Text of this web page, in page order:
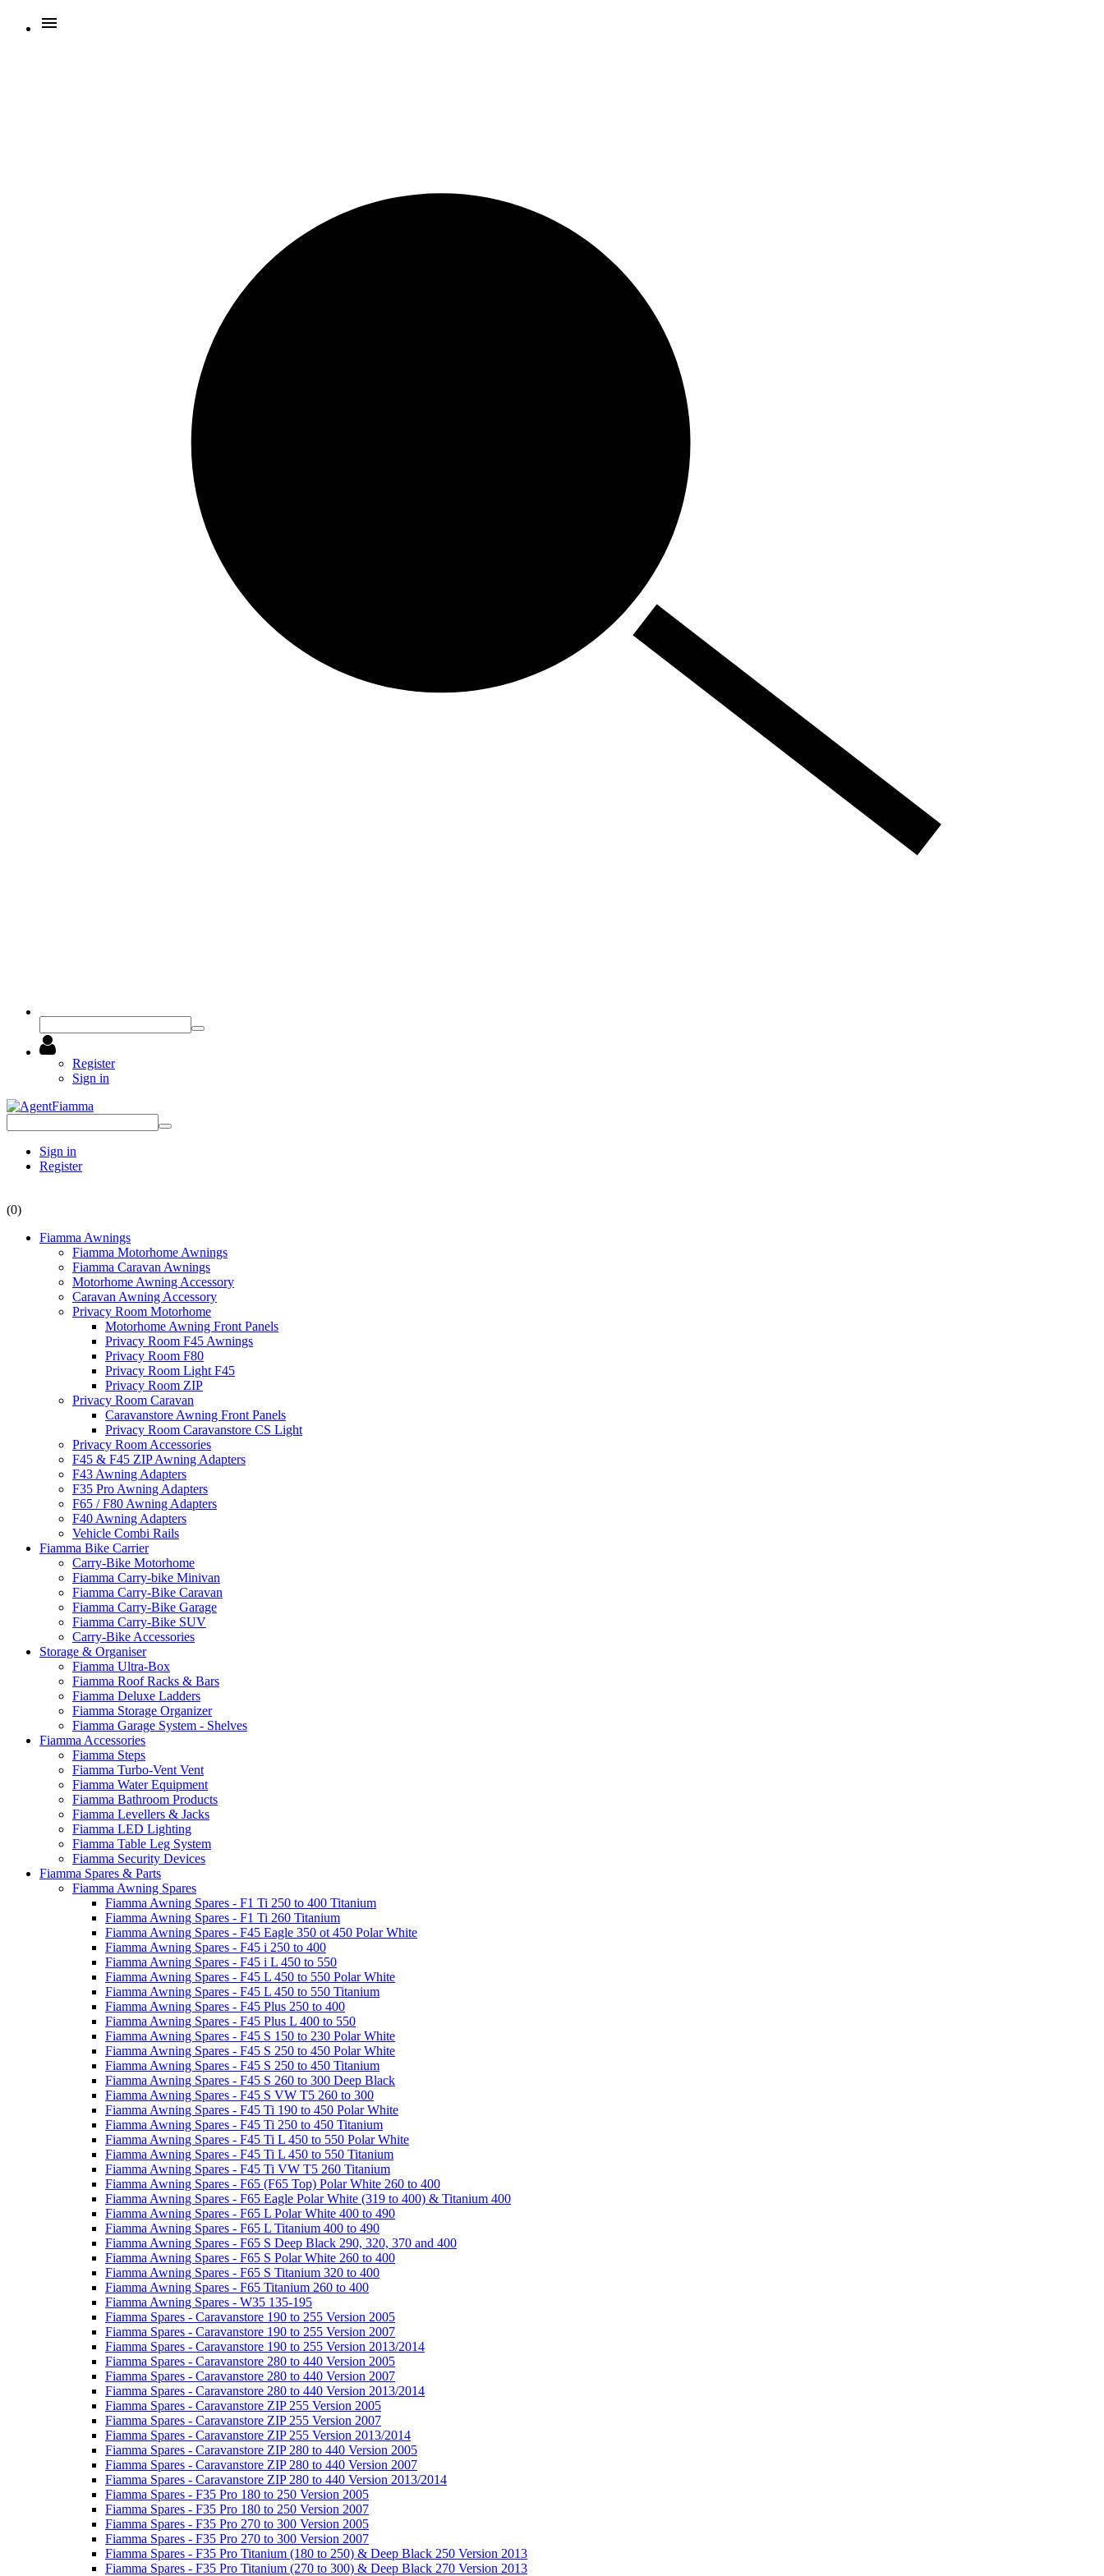
Register
Sign in
Sign in
Register
(0)
Fiamma Awnings
Fiamma Motorhome Awnings
Fiamma Caravan Awnings
Motorhome Awning Accessory
Caravan Awning Accessory
Privacy Room Motorhome
Motorhome Awning Front Panels
Privacy Room F45 Awnings
Privacy Room F80
Privacy Room Light F45
Privacy Room ZIP
Privacy Room Caravan
Caravanstore Awning Front Panels
Privacy Room Caravanstore CS Light
Privacy Room Accessories
F45 & F45 ZIP Awning Adapters
F43 Awning Adapters
F35 Pro Awning Adapters
F65 / F80 Awning Adapters
F40 Awning Adapters
Vehicle Combi Rails
Fiamma Bike Carrier
Carry-Bike Motorhome
Fiamma Carry-bike Minivan
Fiamma Carry-Bike Caravan
Fiamma Carry-Bike Garage
Fiamma Carry-Bike SUV
Carry-Bike Accessories
Storage & Organiser
Fiamma Ultra-Box
Fiamma Roof Racks & Bars
Fiamma Deluxe Ladders
Fiamma Storage Organizer
Fiamma Garage System - Shelves
Fiamma Accessories
Fiamma Steps
Fiamma Turbo-Vent Vent
Fiamma Water Equipment
Fiamma Bathroom Products
Fiamma Levellers & Jacks
Fiamma LED Lighting
Fiamma Table Leg System
Fiamma Security Devices
Fiamma Spares & Parts
Fiamma Awning Spares
Fiamma Awning Spares - F1 Ti 250 to 400 Titanium
Fiamma Awning Spares - F1 Ti 260 Titanium
Fiamma Awning Spares - F45 Eagle 350 ot 450 Polar White
Fiamma Awning Spares - F45 i 250 to 400
Fiamma Awning Spares - F45 i L 450 to 550
Fiamma Awning Spares - F45 L 450 to 550 Polar White
Fiamma Awning Spares - F45 L 450 to 550 Titanium
Fiamma Awning Spares - F45 Plus 250 to 400
Fiamma Awning Spares - F45 Plus L 400 to 550
Fiamma Awning Spares - F45 S 150 to 230 Polar White
Fiamma Awning Spares - F45 S 250 to 450 Polar White
Fiamma Awning Spares - F45 S 250 to 450 Titanium
Fiamma Awning Spares - F45 S 260 to 300 Deep Black
Fiamma Awning Spares - F45 S VW T5 260 to 300
Fiamma Awning Spares - F45 Ti 190 to 450 Polar White
Fiamma Awning Spares - F45 Ti 250 to 450 Titanium
Fiamma Awning Spares - F45 Ti L 450 to 550 Polar White
Fiamma Awning Spares - F45 Ti L 450 to 550 Titanium
Fiamma Awning Spares - F45 Ti VW T5 260 Titanium
Fiamma Awning Spares - F65 (F65 Top) Polar White 260 to 400
Fiamma Awning Spares - F65 Eagle Polar White (319 to 400) & Titanium 400
Fiamma Awning Spares - F65 L Polar White 400 to 490
Fiamma Awning Spares - F65 L Titanium 400 to 490
Fiamma Awning Spares - F65 S Deep Black 290, 320, 370 and 400
Fiamma Awning Spares - F65 S Polar White 260 to 400
Fiamma Awning Spares - F65 S Titanium 320 to 400
Fiamma Awning Spares - F65 Titanium 260 to 400
Fiamma Awning Spares - W35 135-195
Fiamma Spares - Caravanstore 190 to 255 Version 2005
Fiamma Spares - Caravanstore 190 to 255 Version 2007
Fiamma Spares - Caravanstore 190 to 255 Version 2013/2014
Fiamma Spares - Caravanstore 280 to 440 Version 2005
Fiamma Spares - Caravanstore 280 to 440 Version 2007
Fiamma Spares - Caravanstore 280 to 440 Version 2013/2014
Fiamma Spares - Caravanstore ZIP 255 Version 2005
Fiamma Spares - Caravanstore ZIP 255 Version 2007
Fiamma Spares - Caravanstore ZIP 255 Version 2013/2014
Fiamma Spares - Caravanstore ZIP 280 to 440 Version 2005
Fiamma Spares - Caravanstore ZIP 280 to 440 Version 2007
Fiamma Spares - Caravanstore ZIP 280 to 440 Version 2013/2014
Fiamma Spares - F35 Pro 180 to 250 Version 2005
Fiamma Spares - F35 Pro 180 to 250 Version 2007
Fiamma Spares - F35 Pro 270 to 300 Version 2005
Fiamma Spares - F35 Pro 270 to 300 Version 2007
Fiamma Spares - F35 Pro Titanium (180 to 250) & Deep Black 250 Version 2013
Fiamma Spares - F35 Pro Titanium (270 to 300) & Deep Black 270 Version 2013